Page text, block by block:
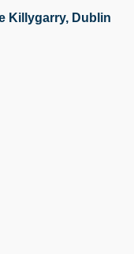
Killygarry, Dublin